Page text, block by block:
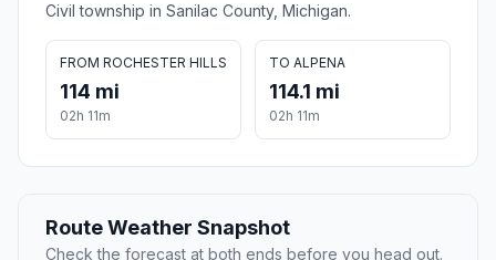
Civil township in Sanilac County, Michigan.
FROM ROCHESTER HILLS
114 mi
02h 11m
TO ALPENA
114.1 mi
02h 11m
Route Weather Snapshot
Check the forecast at both ends before you head out.